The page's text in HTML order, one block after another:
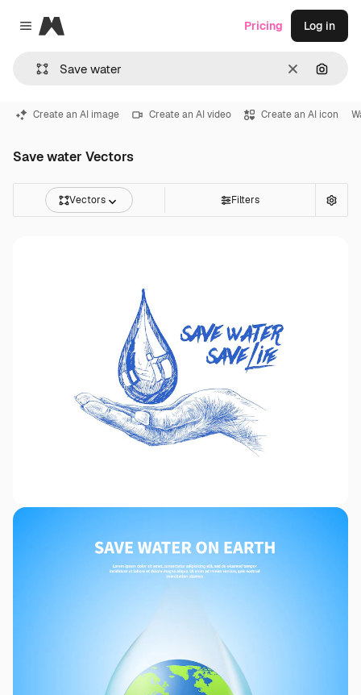
Close menu
Magnific
Clear
Pricing Log in
Create an AI image Create an AI video Create an AI icon
Save water Vectors
Vectors Filters